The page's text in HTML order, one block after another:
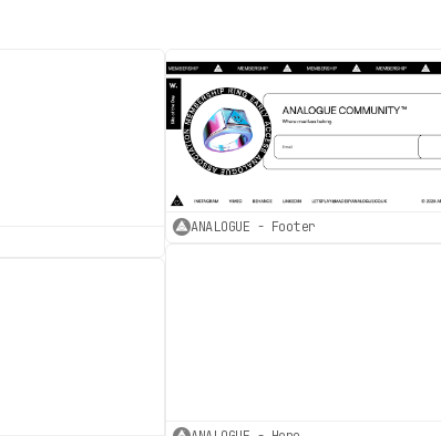
ANALOGUE - Footer